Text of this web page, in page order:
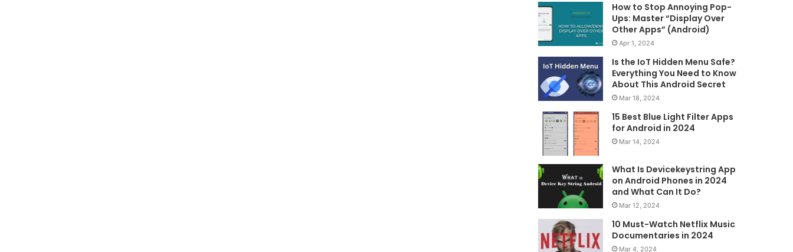
How to Stop Annoying Pop-
Ups: Master “Display Over
Other Apps” (Android)
Apr 1, 2024
Is the IoT Hidden Menu Safe?
Everything You Need to Know
About This Android Secret
Mar 18, 2024
15 Best Blue Light Filter Apps
for Android in 2024
Mar 14, 2024
What Is Devicekeystring App
on Android Phones in 2024
and What Can It Do?
Mar 12, 2024
10 Must-Watch Netflix Music
Documentaries in 2024
Mar 4, 2024